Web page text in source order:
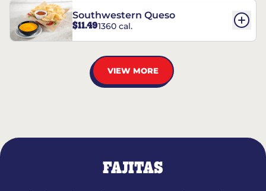
Southwestern Queso
$11.491360 cal.
VIEW MORE
FAJITAS